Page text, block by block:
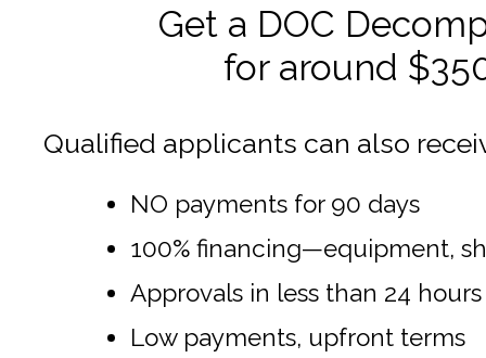
Get a DOC
for around
Qualified applicants can also
NO payments for 90 days
100% financing—equipment,
Approvals in less than 24 hours
Low payments, upfront terms